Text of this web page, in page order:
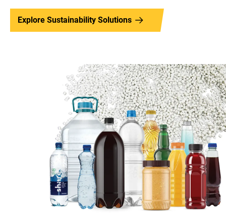
Explore Sustainability Solutions